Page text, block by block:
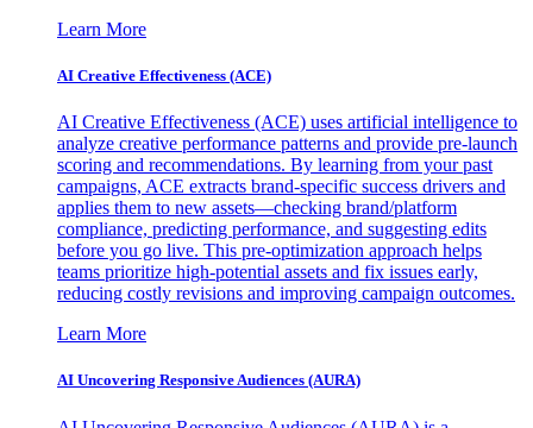
Learn More
AI Creative Effectiveness (ACE)
AI Creative Effectiveness (ACE) uses artificial intelligence to
analyze creative performance patterns and provide pre-launch
scoring and recommendations. By learning from your past
campaigns, ACE extracts brand-specific success drivers and
applies them to new assets—checking brand/platform
compliance, predicting performance, and suggesting edits
before you go live. This pre-optimization approach helps
teams prioritize high-potential assets and fix issues early,
reducing costly revisions and improving campaign outcomes.
Learn More
AI Uncovering Responsive Audiences (AURA)